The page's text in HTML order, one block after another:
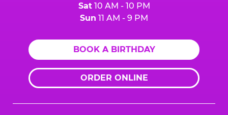
Sat10 AM - 10 PM
Sun 11 AM - 9 PM
BOOK A BIRTHDAY
ORDER ONLINE